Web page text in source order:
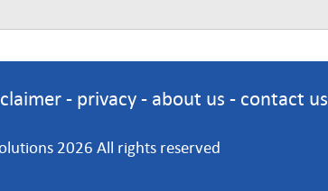
- privacy - about us - contact us
2026 All rights reserved